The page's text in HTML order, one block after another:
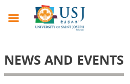
NEWS AND EVENTS